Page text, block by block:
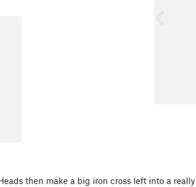
u
then make a big iron cross left into a